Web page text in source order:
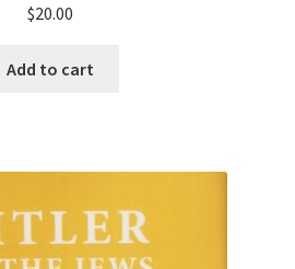
$20.00
Add to cart